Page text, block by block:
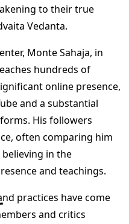
to their true
Vedanta​​.
Monte Sahaja, in
hundreds of
online presence,
and a substantial
His followers
often comparing him
in the
and teachings​​.
practices have come
and critics